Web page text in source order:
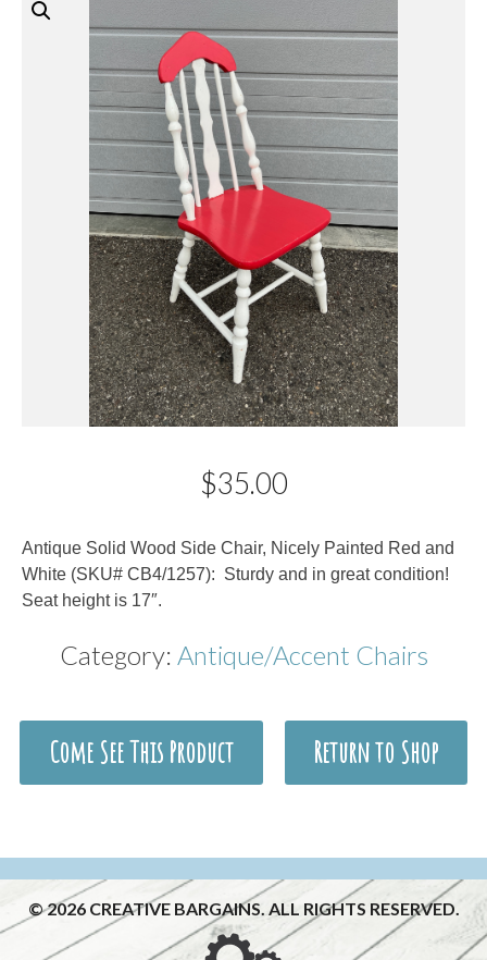
$35.00
Antique Solid Wood Side Chair, Nicely Painted Red and
White (SKU# CB4/1257): Sturdy and in great condition!
Seat height is 17″.
Category: Antique/Accent Chairs
Come See This Product Return to Shop
© 2026 CREATIVE BARGAINS. ALL RIGHTS RESERVED.